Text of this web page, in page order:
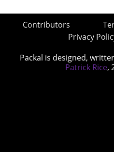
Contributors
Privacy
Packal is designed,
Patrick Rice,